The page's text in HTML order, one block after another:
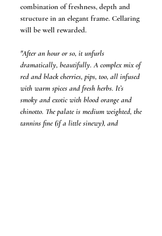
combination of freshness, depth and
structure in an elegant frame. Cellaring
will be well rewarded.
"After an hour or so, it unfurls
dramatically, beautifully. A complex mix of
red and black cherries, pips, too, all infused
with warm spices and fresh herbs. It’s
smoky and exotic with blood orange and
chinotto. The palate is medium weighted, the
tannins fine (if a little sinewy), and